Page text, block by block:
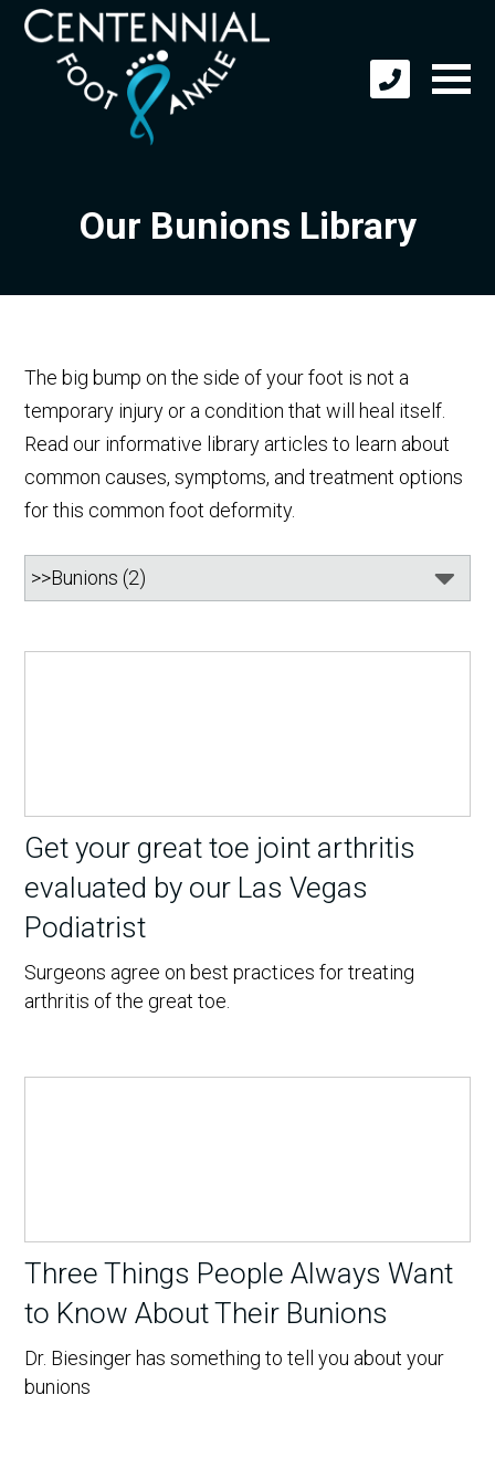
Our Bunions Library
The big bump on the side of your foot is not a
temporary injury or a condition that will heal itself.
Read our informative library articles to learn about
common causes, symptoms, and treatment options
for this common foot deformity.
Get your great toe joint arthritis
evaluated by our Las Vegas
Podiatrist
Surgeons agree on best practices for treating
arthritis of the great toe.
Three Things People Always Want
to Know About Their Bunions
Dr. Biesinger has something to tell you about your
bunions